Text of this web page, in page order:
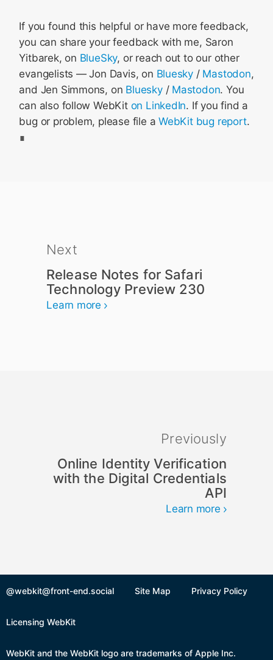
If you found this helpful or have more feedback,
you can share your feedback with me, Saron
Yitbarek, on BlueSky, or reach out to our other
evangelists — Jon Davis, on Bluesky / Mastodon,
and Jen Simmons, on Bluesky/ Mastodon. You
can also follow WebKit on LinkedIn. If you find a
bug or problem, please file aWebKit bug report.
Next
Release Notes for Safari
Technology Preview 230
Learn more
Previously
Online Identity Verification
with the Digital Credentials
API
Learn more
@webkit@front-end.social Site Map Privacy Policy
Licensing WebKit
WebKit and the WebKit logo are trademarks of Apple Inc.